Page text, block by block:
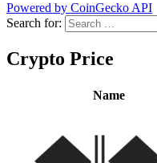
Powered by CoinGecko API
Search for:
Crypto Price
Name